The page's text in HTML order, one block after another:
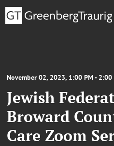
November 02, 2023, 1:00 PM - 2:00
Jewish
Broward
Care Zoom